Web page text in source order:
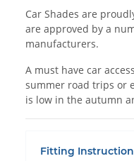
Car Shades are
are approved by a
manufacturers.
A must have car
summer road trips or
is low in the autumn
Fitting Instruction